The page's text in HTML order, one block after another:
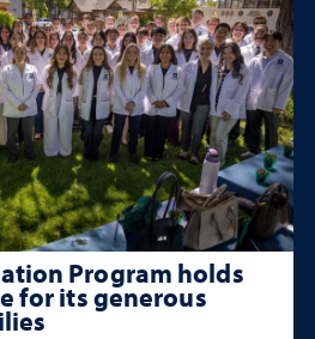
Program holds
for its generous